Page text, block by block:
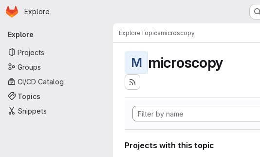
Skip to main content
Homepage
Explore
Primary navigation
Explore
Projects
Groups
CI/CD Catalog
Topics
Snippets
ExploreTopicsmicroscopy
M microscopy
Projects with this topic